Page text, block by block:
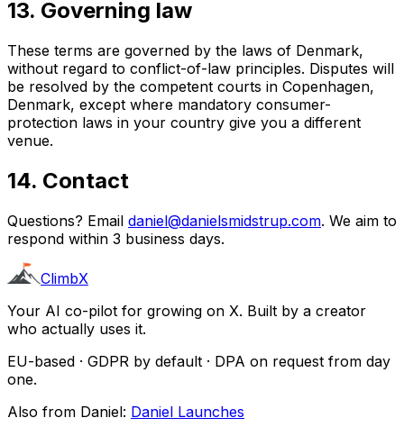
13. Governing law
These terms are governed by the laws of Denmark,
without regard to conflict-of-law principles. Disputes will
be resolved by the competent courts in Copenhagen,
Denmark, except where mandatory consumer-
protection laws in your country give you a different
venue.
14. Contact
Questions? Email daniel@danielsmidstrup.com. We aim to
respond within 3 business days.
ClimbX
Your AI co-pilot for growing on X. Built by a creator
who actually uses it.
EU-based · GDPR by default · DPA on request from day
one.
Also from Daniel: Daniel Launches